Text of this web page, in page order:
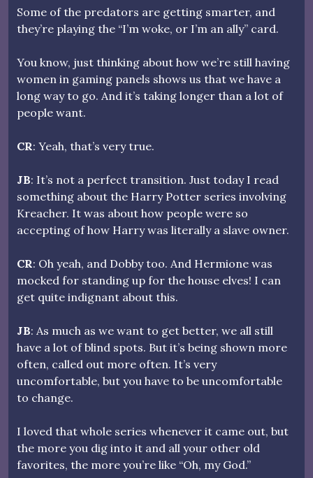
Some of the predators are getting smarter, and
they’re playing the “I’m woke, or I’m an ally” card.
You know, just thinking about how we’re still having
women in gaming panels shows us that we have a
long way to go. And it’s taking longer than a lot of
people want.
CR: Yeah, that’s very true.
JB: It’s not a perfect transition. Just today I read
something about the Harry Potter series involving
Kreacher. It was about how people were so
accepting of how Harry was literally a slave owner.
CR: Oh yeah, and Dobby too. And Hermione was
mocked for standing up for the house elves! I can
get quite indignant about this.
JB: As much as we want to get better, we all still
have a lot of blind spots. But it’s being shown more
often, called out more often. It’s very
uncomfortable, but you have to be uncomfortable
to change.
I loved that whole series whenever it came out, but
the more you dig into it and all your other old
favorites, the more you’re like “Oh, my God.”